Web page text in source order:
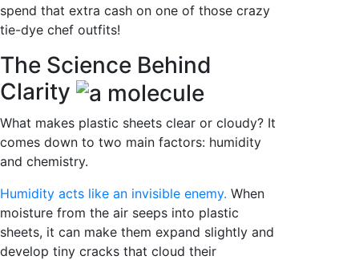
spend that extra cash on one of those crazy
tie-dye chef outfits!
The Science Behind
Clarity
What makes plastic sheets clear or cloudy? It
comes down to two main factors: humidity
and chemistry.
Humidity acts like an invisible enemy. When
moisture from the air seeps into plastic
sheets, it can make them expand slightly and
develop tiny cracks that cloud their